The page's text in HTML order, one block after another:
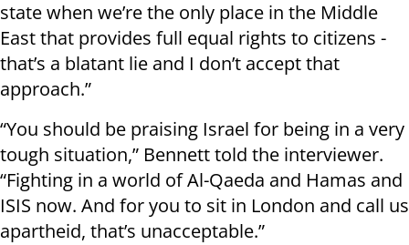
state when we’re the only place in the Middle
East that provides full equal rights to citizens -
that’s a blatant lie and I don’t accept that
approach.”
“You should be praising Israel for being in a very
tough situation,” Bennett told the interviewer.
“Fighting in a world of Al-Qaeda and Hamas and
ISIS now. And for you to sit in London and call us
apartheid, that’s unacceptable.”